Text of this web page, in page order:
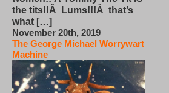
the tits!!Â Lums!!!Â that’s
what […]
November 20th, 2019
The George Michael Worrywart
Machine